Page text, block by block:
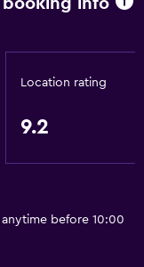
Location rating
9.2
before 10:00